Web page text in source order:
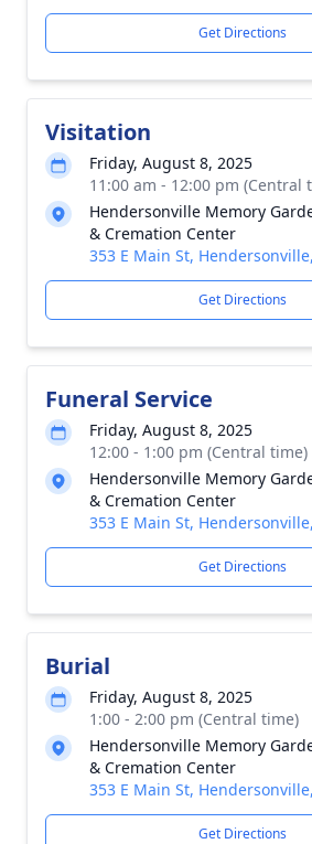
Get Directions
Visitation
Friday, August 8, 2025
11:00 am - 12:00 pm (Central
Hendersonville Memory
& Cremation Center
353 E Main St,
Get Directions
Funeral Service
Friday, August 8, 2025
12:00 - 1:00 pm (Central time)
Hendersonville Memory
& Cremation Center
353 E Main St,
Get Directions
Burial
Friday, August 8, 2025
1:00 - 2:00 pm (Central time)
Hendersonville Memory
& Cremation Center
353 E Main St,
Get Directions